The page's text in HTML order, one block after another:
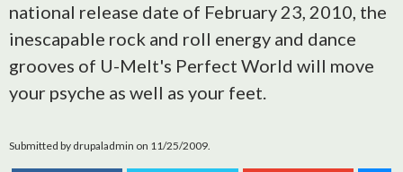
national release date of February 23, 2010, the
inescapable rock and roll energy and dance
grooves of U-Melt's Perfect World will move
your psyche as well as your feet.
Submitted by drupaladmin on 11/25/2009.